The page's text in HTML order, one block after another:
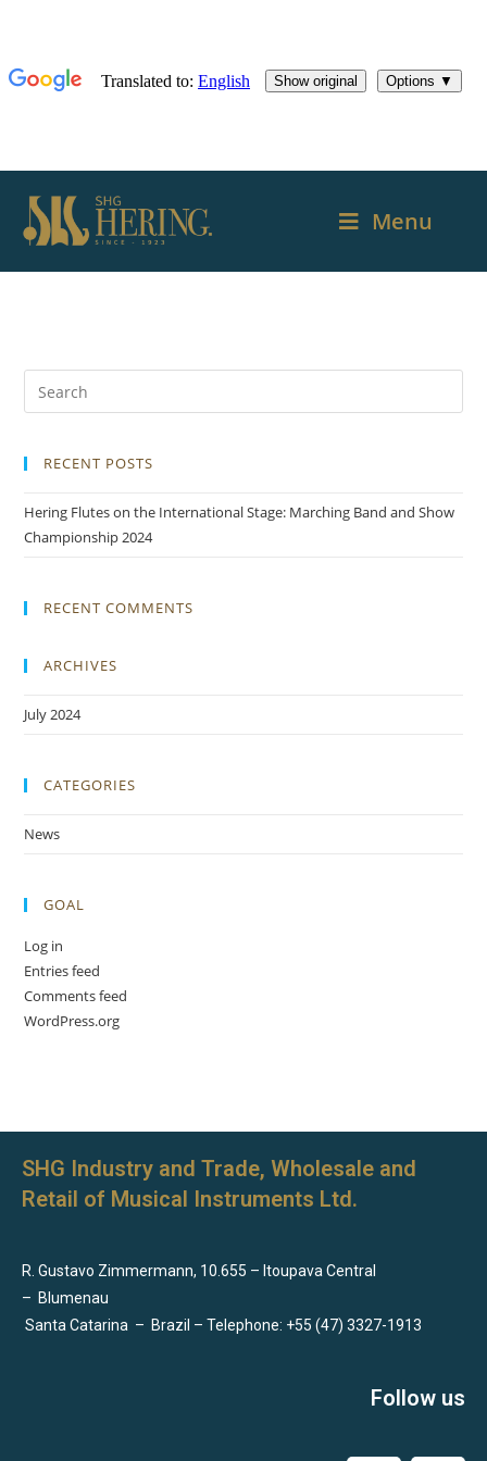
Menu
RECENT POSTS
Hering Flutes on the International Stage: Marching Band and Show
Championship 2024
RECENT COMMENTS
ARCHIVES
July 2024
CATEGORIES
News
GOAL
Log in
Entries feed
Comments feed
WordPress.org
SHG Industry and Trade, Wholesale and
Retail of Musical Instruments Ltd.
R. Gustavo Zimmermann, 10.655 – Itoupava Central
– Blumenau
Santa Catarina – Brazil – Telephone: +55 (47) 3327-1913
Follow us